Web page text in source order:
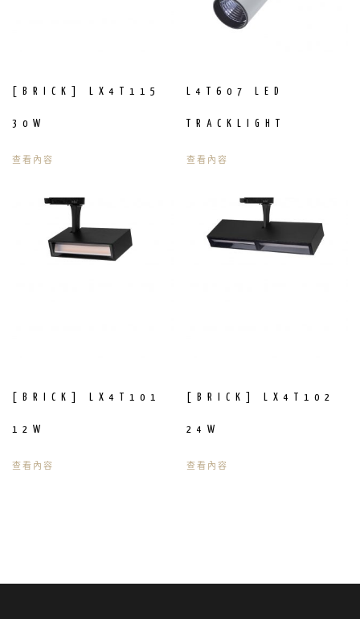
[BRICK] LX4T115
30W
查看內容
L4T607 LED
TRACKLIGHT
查看內容
[BRICK] LX4T101
12W
查看內容
[BRICK] LX4T102
24W
查看內容